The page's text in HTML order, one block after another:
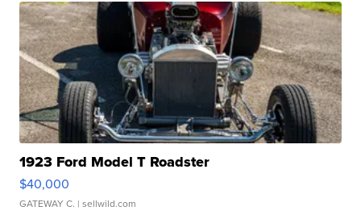
1923 Ford Model T Roadster
$40,000
GATEWAY C. | sellwild.com